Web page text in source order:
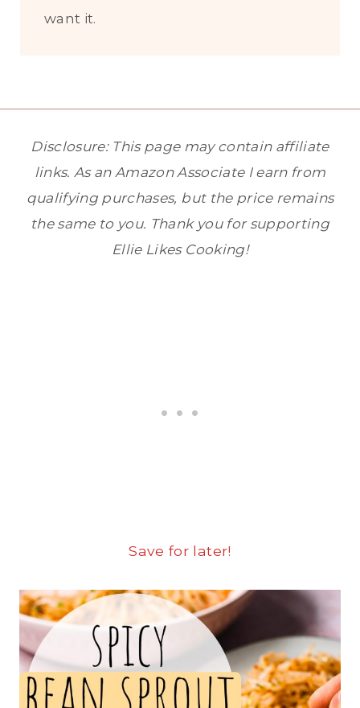
want it.
Disclosure: This page may contain affiliate
links. As an Amazon Associate I earn from
qualifying purchases, but the price remains
the same to you. Thank you for supporting
Ellie Likes Cooking!
Save for later!